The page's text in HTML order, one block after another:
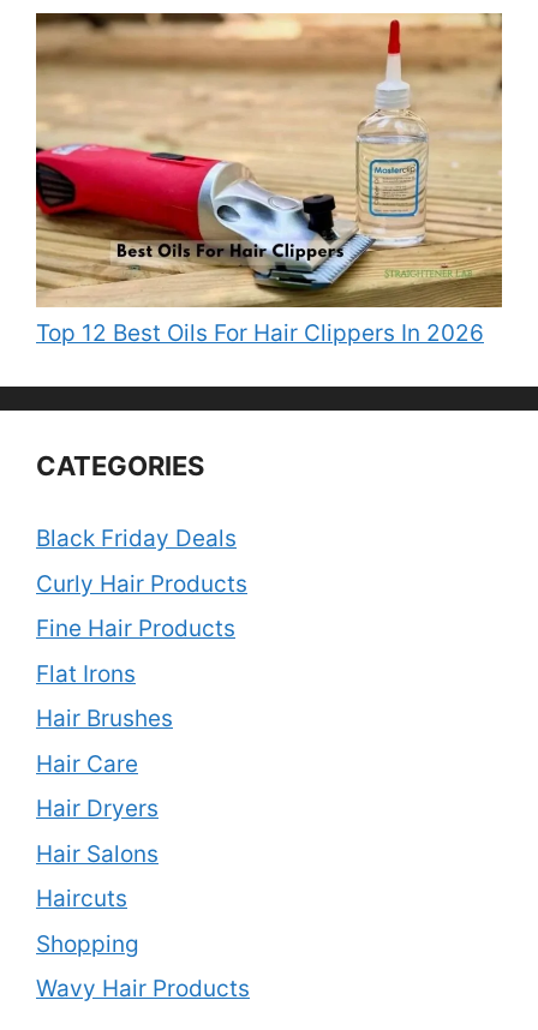
Top 12 Best Oils For Hair Clippers In 2026
CATEGORIES
Black Friday Deals
Curly Hair Products
Fine Hair Products
Flat Irons
Hair Brushes
Hair Care
Hair Dryers
Hair Salons
Haircuts
Shopping
Wavy Hair Products